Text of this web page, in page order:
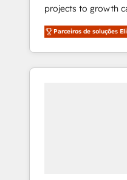
projects to growth
Hire an agency
HubSpot and
team to simplify
experience for your
Parceiros de soluções